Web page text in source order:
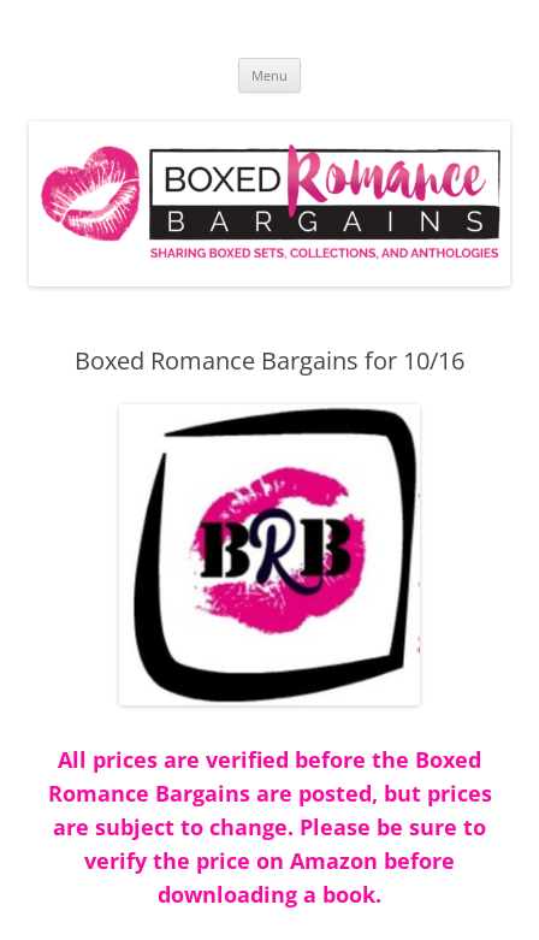
Menu
Boxed Romance Bargains for 10/16
All prices are verified before the Boxed
Romance Bargains are posted, but prices
are subject to change. Please be sure to
verify the price on Amazon before
downloading a book.